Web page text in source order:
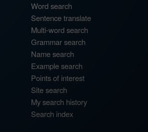
Word search
Sentence translate
Multi-word search
Grammar search
Name search
Example search
Points of interest
Site search
My search history
Search index